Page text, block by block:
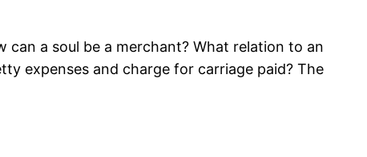
a soul be a merchant? What relation to an
expenses and charge for carriage paid? The